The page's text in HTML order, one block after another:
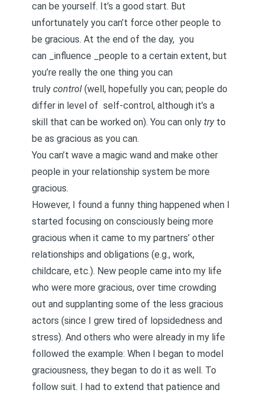
can be yourself. It’s a good start. But
unfortunately you can’t force other people to
be gracious. At the end of the day, you
can _influence _people to a certain extent, but
you’re really the one thing you can
truly control (well, hopefully you can; people do
differ in level of self-control, although it’s a
skill that can be worked on). You can only tryto
be as gracious as you can.
You can’t wave a magic wand and make other
people in your relationship system be more
gracious.
However, I found a funny thing happened when I
started focusing on consciously being more
gracious when it came to my partners’ other
relationships and obligations (e.g., work,
childcare, etc.). New people came into my life
who were more gracious, over time crowding
out and supplanting some of the less gracious
actors (since I grew tired of lopsidedness and
stress). And others who were already in my life
followed the example: When I began to model
graciousness, they began to do it as well. To
follow suit. I had to extend that patience and